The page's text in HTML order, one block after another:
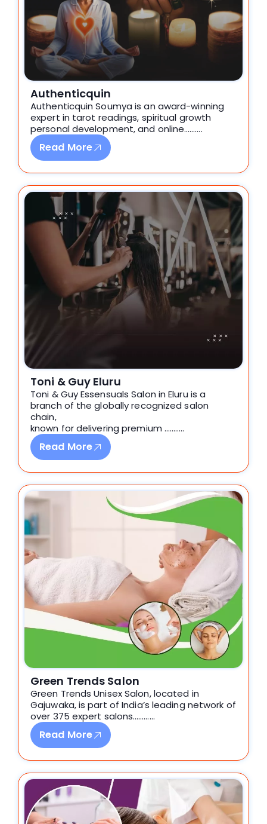
Authenticquin
Authenticquin Soumya is an award-winning
expert in tarot readings, spiritual growth
personal development, and online……….
Read More
Toni & Guy Eluru
Toni & Guy Essensuals Salon in Eluru is a
branch of the globally recognized salon
chain,
known for delivering premium ………..
Read More
Green Trends Salon
Green Trends Unisex Salon, located in
Gajuwaka, is part of India’s leading network of
over 375 expert salons…………
Read More